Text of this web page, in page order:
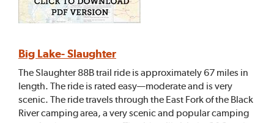
Big Lake- Slaughter
The Slaughter 88B trail ride is approximately 67 miles in
length. The ride is rated easy—moderate and is very
scenic. The ride travels through the East Fork of the Black
River camping area, a very scenic and popular camping